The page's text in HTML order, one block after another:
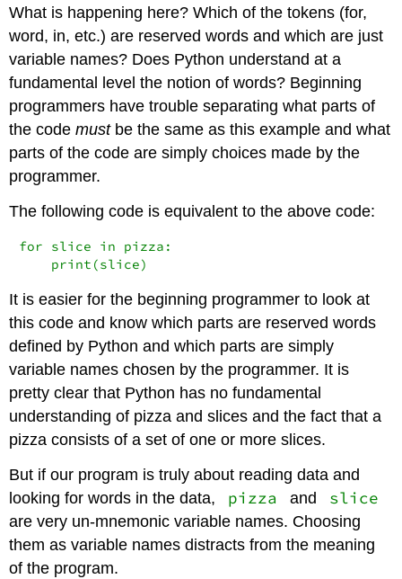
What is happening here? Which of the tokens (for,
word, in, etc.) are reserved words and which are just
variable names? Does Python understand at a
fundamental level the notion of words? Beginning
programmers have trouble separating what parts of
the codemustbe the same as this example and what
parts of the code are simply choices made by the
programmer.
The following code is equivalent to the above code:
for slice in pizza:
    print(slice)
It is easier for the beginning programmer to look at
this code and know which parts are reserved words
defined by Python and which parts are simply
variable names chosen by the programmer. It is
pretty clear that Python has no fundamental
understanding of pizza and slices and the fact that a
pizza consists of a set of one or more slices.
But if our program is truly about reading data and
looking for words in the data,
pizza and slice
are very un-mnemonic variable names. Choosing
them as variable names distracts from the meaning
of the program.